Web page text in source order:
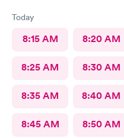
Today
8:15 AM 8:20 AM
8:25 AM 8:30 AM
8:35 AM 8:40 AM
8:45 AM 8:50 AM